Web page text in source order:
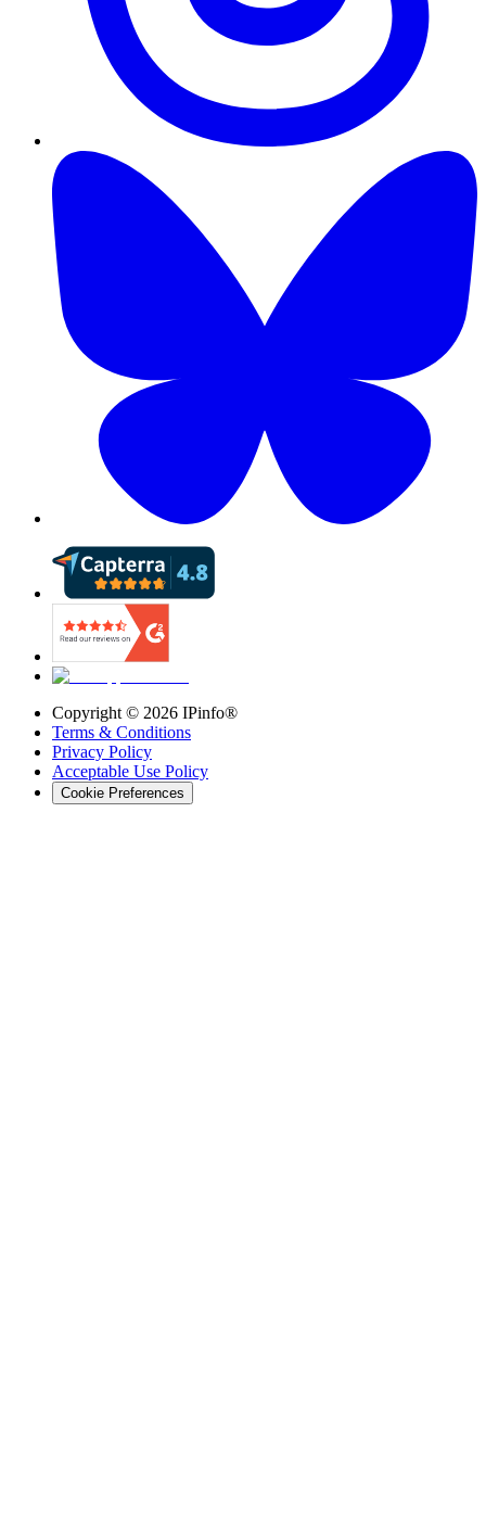
Copyright © 2026 IPinfo®
Terms & Conditions
Privacy Policy
Acceptable Use Policy
Cookie Preferences